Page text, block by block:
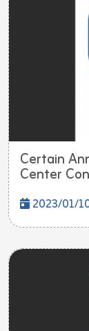
Certain
Center
2023/01/